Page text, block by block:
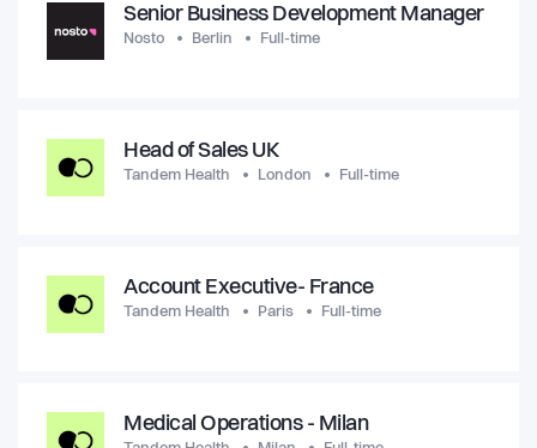
Senior Business Development Manager
Nosto Berlin Full-time
Head of Sales UK
Tandem Health London Full-time
Account Executive- France
Tandem Health Paris Full-time
Medical Operations - Milan